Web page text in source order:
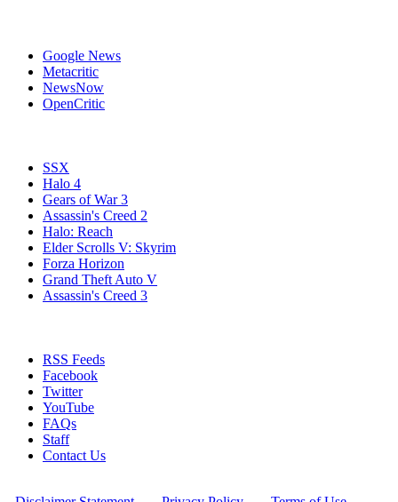
Google News
Metacritic
NewsNow
OpenCritic
SSX
Halo 4
Gears of War 3
Assassin's Creed 2
Halo: Reach
Elder Scrolls V: Skyrim
Forza Horizon
Grand Theft Auto V
Assassin's Creed 3
RSS Feeds
Facebook
Twitter
YouTube
FAQs
Staff
Contact Us